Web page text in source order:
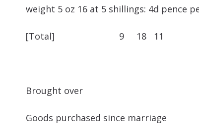
weight 5 oz 16 at 5 shillings: 4d pence
[Total] 9 18 11
Brought
Goods purchased since marriage